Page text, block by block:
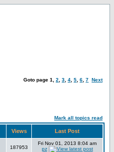
Goto page 1 2 3 4 5 6 7 Next
Mark all topics read
Views Last Post
187953
Fri Nov 01, 2013 8:04 am
pz